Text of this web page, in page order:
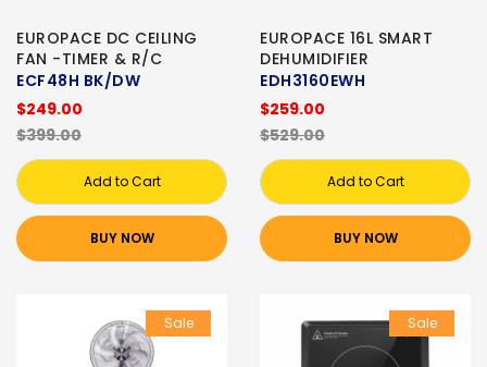
EUROPACE DC CEILING
FAN -TIMER & R/C
ECF48H BK/DW
$249.00
$399.00
Add to Cart
BUY NOW
EUROPACE 16L SMART
DEHUMIDIFIER
EDH3160EWH
$259.00
$529.00
Add to Cart
BUY NOW
Sale Sale